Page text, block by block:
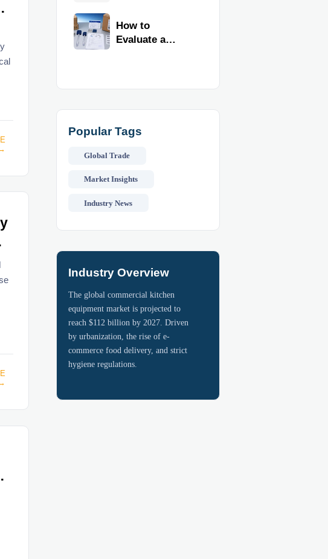
Kitchen
Imports
How to
Evaluate a
and Delivery
Popular Tags
Global Trade
Market Insights
Industry News
Industry Overview
The global commercial kitchen
equipment market is projected to
reach $112 billion by 2027. Driven
by urbanization, the rise of e-
commerce food delivery, and strict
hygiene regulations.